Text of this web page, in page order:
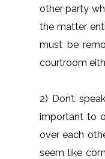
other party
the matter
must be
courtroom
2) Don’t
important to
over each
seem like